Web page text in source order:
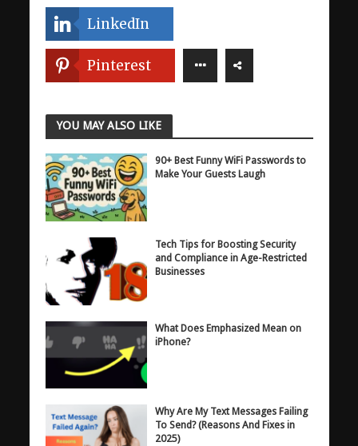
LinkedIn
Pinterest
YOU MAY ALSO LIKE
90+ Best Funny WiFi Passwords to
Make Your Guests Laugh
Tech Tips for Boosting Security
and Compliance in Age-Restricted
Businesses
What Does Emphasized Mean on
iPhone?
Why Are My Text Messages Failing
To Send? (Reasons And Fixes in
2025)